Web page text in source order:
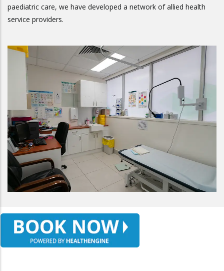
paediatric care, we have developed a network of allied health
service providers.